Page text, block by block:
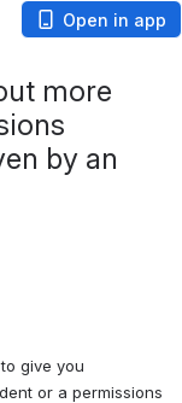
Open in app
more
by an
give you
or a permissions